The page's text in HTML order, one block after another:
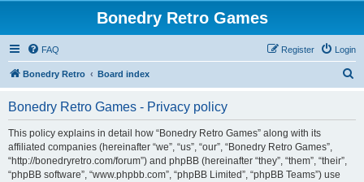
Bonedry Retro Games
FAQ Login
Register
Bonedry Retro Board index
Bonedry Retro Games - Privacy policy
This policy explains in detail how “Bonedry Retro Games” along with its
affiliated companies (hereinafter “we”, “us”, “our”, “Bonedry Retro Games”,
“http://bonedryretro.com/forum”) and phpBB (hereinafter “they”, “them”, “their”,
“phpBB software”, “www.phpbb.com”, “phpBB Limited”, “phpBB Teams”) use